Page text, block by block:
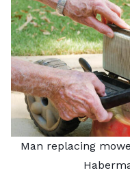
Man replacing